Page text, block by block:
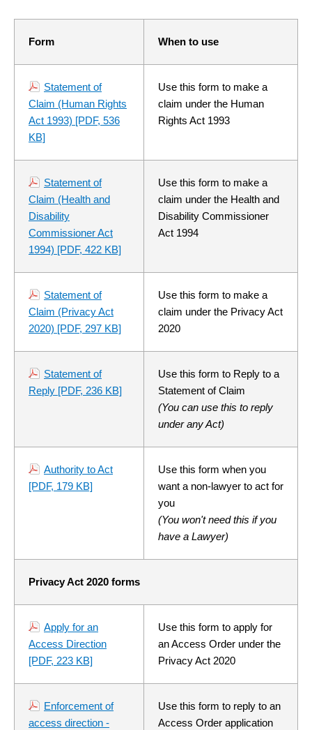
Form When to use
Statement of
Claim (Human Rights
Act 1993) [PDF, 536
KB]
Use this form to make a
claim under the Human
Rights Act 1993
Statement of
Claim (Health and
Disability
Commissioner Act
1994) [PDF, 422 KB]
Use this form to make a
claim under the Health and
Disability Commissioner
Act 1994
Statement of
Claim (Privacy Act
2020) [PDF, 297 KB]
Use this form to make a
claim under the Privacy Act
2020
Statement of
Reply [PDF, 236 KB]
Use this form to Reply to a
Statement of Claim
(You can use this to reply
under any Act)
Authority to Act
[PDF, 179 KB]
Use this form when you
want a non-lawyer to act for
you
(You won't need this if you
have a Lawyer)
Privacy Act 2020 forms
Apply for an
Access Direction
[PDF, 223 KB]
Use this form to apply for
an Access Order under the
Privacy Act 2020
Enforcement of
access direction -
Use this form to reply to an
Access Order application